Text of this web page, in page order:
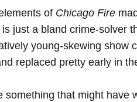
of Chicago Fire
is just a bland crime-solver
young-skewing show
replaced pretty early in
something that might have